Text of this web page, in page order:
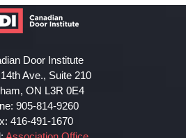
Door Institute
Ave., Suite 210
ON L3R 0E4
905-814-9260
416-491-1670